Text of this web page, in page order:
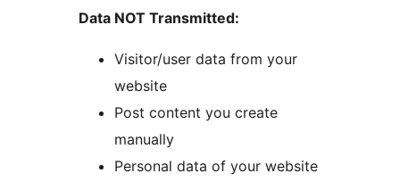
Data NOT Transmitted:
Visitor/user data from your
website
Post content you create
manually
Personal data of your website